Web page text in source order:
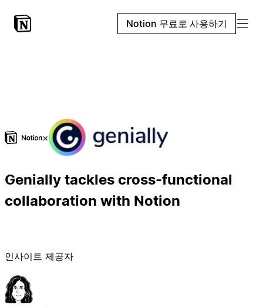
Notion 무료로 사용하기
×
Genially tackles cross-functional
collaboration with Notion
인사이트 제공자